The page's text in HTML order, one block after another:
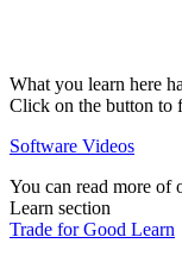
What you learn here
Click on the button to
Software Videos
You can read more of
Learn section
Trade for Good Learn